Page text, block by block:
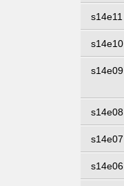
s14e11
s14e10
s14e09
s14e08
s14e07
s14e06